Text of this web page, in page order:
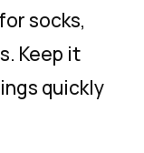
socks,
Keep it
quickly